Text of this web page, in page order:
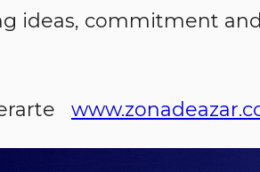
ideas, commitment